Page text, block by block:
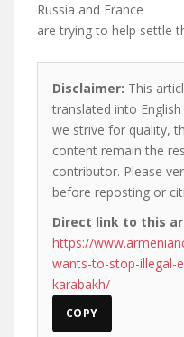
Russia and France
are trying to help settle
Disclaimer: This
translated into
we strive for quality,
content remain the
contributor. Please
before reposting or
Direct link to this
https://
wants-to-stop-illegal-
karabakh/
COPY